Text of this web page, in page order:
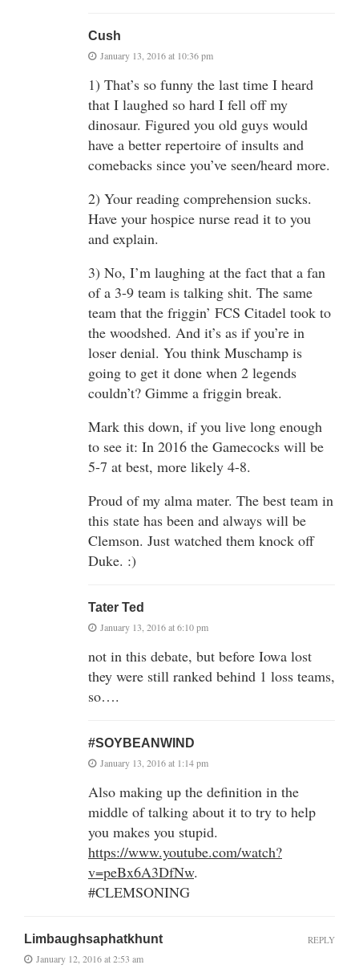
Cush
January 13, 2016 at 10:36 pm
1) That’s so funny the last time I heard
that I laughed so hard I fell off my
dinosaur. Figured you old guys would
have a better repertoire of insults and
comebacks since you’ve seen/heard more.
2) Your reading comprehension sucks.
Have your hospice nurse read it to you
and explain.
3) No, I’m laughing at the fact that a fan
of a 3-9 team is talking shit. The same
team that the friggin’ FCS Citadel took to
the woodshed. And it’s as if you’re in
loser denial. You think Muschamp is
going to get it done when 2 legends
couldn’t? Gimme a friggin break.
Mark this down, if you live long enough
to see it: In 2016 the Gamecocks will be
5-7 at best, more likely 4-8.
Proud of my alma mater. The best team in
this state has been and always will be
Clemson. Just watched them knock off
Duke. :)
Tater Ted
January 13, 2016 at 6:10 pm
not in this debate, but before Iowa lost
they were still ranked behind 1 loss teams,
so….
#SOYBEANWIND
January 13, 2016 at 1:14 pm
Also making up the definition in the
middle of talking about it to try to help
you makes you stupid.
https://www.youtube.com/watch?
v=peBx6A3DfNw.
#CLEMSONING
Limbaughsaphatkhunt
January 12, 2016 at 2:53 am
REPLY